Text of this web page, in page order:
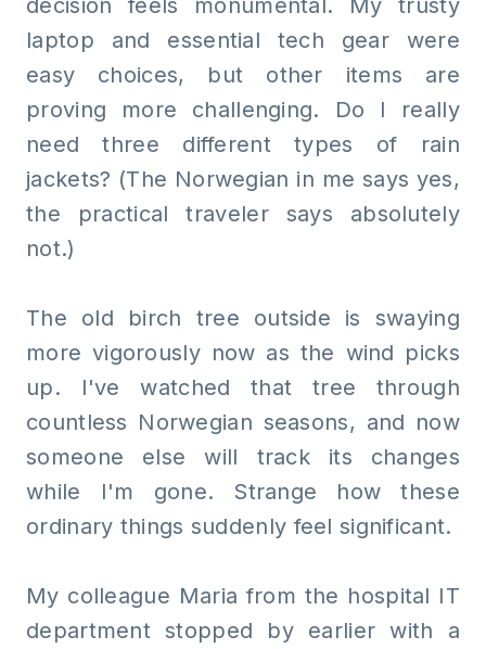
decision feels monumental. My trusty
laptop and essential tech gear were
easy choices, but other items are
proving more challenging. Do I really
need three different types of rain
jackets? (The Norwegian in me says yes,
the practical traveler says absolutely
not.)
The old birch tree outside is swaying
more vigorously now as the wind picks
up. I've watched that tree through
countless Norwegian seasons, and now
someone else will track its changes
while I'm gone. Strange how these
ordinary things suddenly feel significant.
My colleague Maria from the hospital IT
department stopped by earlier with a